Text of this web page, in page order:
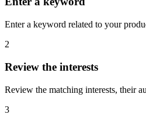
Enter a keyword related to your
2
Review the interests
Review the matching interests, their
3